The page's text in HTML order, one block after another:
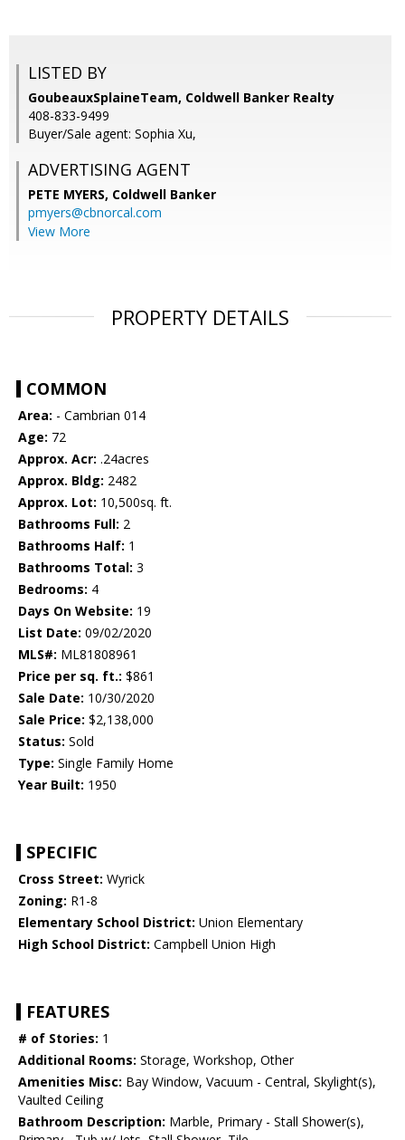
LISTED BY
GoubeauxSplaineTeam, Coldwell Banker Realty
408-833-9499
Buyer/Sale agent: Sophia Xu,
ADVERTISING AGENT
PETE MYERS, Coldwell Banker
pmyers@cbnorcal.com
View More
PROPERTY DETAILS
COMMON
Area: - Cambrian 014
Age: 72
Approx. Acr: .24acres
Approx. Bldg: 2482
Approx. Lot: 10,500sq. ft.
Bathrooms Full: 2
Bathrooms Half: 1
Bathrooms Total: 3
Bedrooms: 4
Days On Website: 19
List Date: 09/02/2020
MLS#: ML81808961
Price per sq. ft.: $861
Sale Date: 10/30/2020
Sale Price: $2,138,000
Status: Sold
Type: Single Family Home
Year Built: 1950
SPECIFIC
Cross Street: Wyrick
Zoning: R1-8
Elementary School District: Union Elementary
High School District: Campbell Union High
FEATURES
# of Stories: 1
Additional Rooms: Storage, Workshop, Other
Amenities Misc: Bay Window, Vacuum - Central, Skylight(s),
Vaulted Ceiling
Bathroom Description: Marble, Primary - Stall Shower(s),